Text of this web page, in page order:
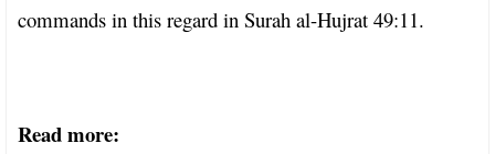
commands in this regard in Surah al-Hujrat 49:11.
Read more: